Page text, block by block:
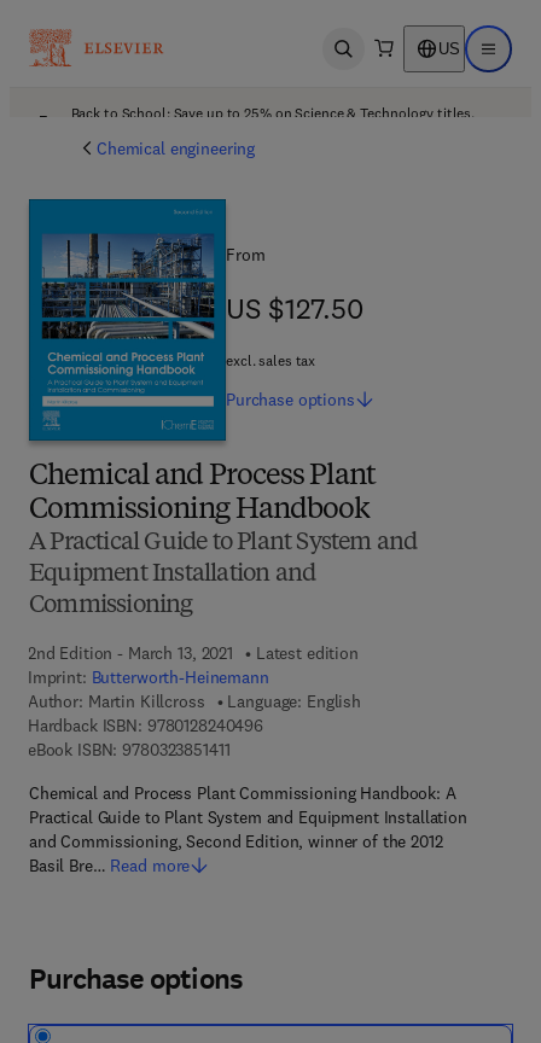
Open search US Open
Back to School: Save up to 25% on Science & Technology titles.
Chemical engineering
Chemical and Process Plant
Commissioning Handbook
A Practical Guide to Plant System and
Equipment Installation and
Commissioning
2nd Edition - March 13, 2021
Latest edition
Imprint: Butterworth-Heinemann
Author: Martin Killcross
Language: English
Hardback ISBN: 97801282404969 7 8 - 0 - 1 2 - 8 2 4 0 4 9 - 6
eBook ISBN: 97803238514119 7 8 - 0 - 3 2 3 - 8 5 1 4 1 - 1
Chemical and Process Plant Commissioning Handbook: A
Practical Guide to Plant System and Equipment Installation
and Commissioning, Second Edition, winner of the 2012
Basil Bre… Read more
From
US $127.50
US $127.50
excl. sales tax
Purchase options
Purchase options